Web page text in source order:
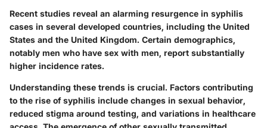
Recent studies reveal an alarming resurgence in syphilis
cases in several developed countries, including the United
States and the United Kingdom. Certain demographics,
notably men who have sex with men, report substantially
higher incidence rates.
Understanding these trends is crucial. Factors contributing
to the rise of syphilis include changes in sexual behavior,
reduced stigma around testing, and variations in healthcare